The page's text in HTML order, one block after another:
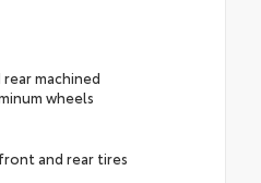
machined
wheels
and rear tires